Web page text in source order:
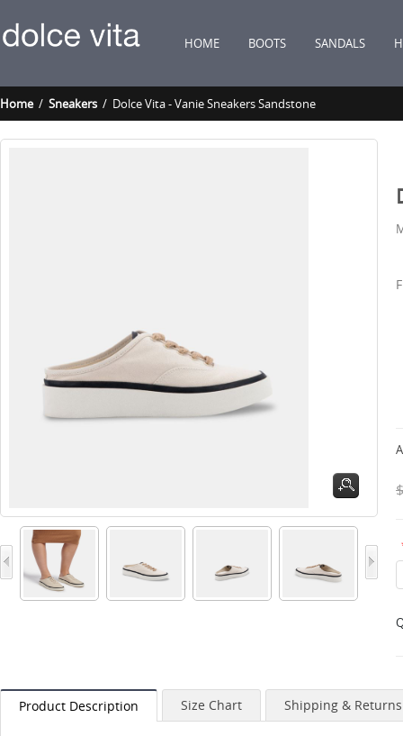
HOME BOOTS SANDALS
Home/ Sneakers / Dolce Vita - Vanie Sneakers Sandstone
Product Description Size Chart Shipping & Returns